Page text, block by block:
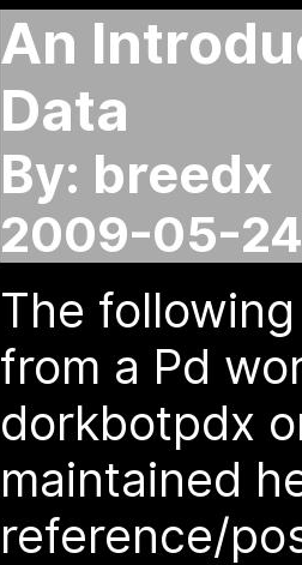
An
Data
By: breedx
2009-05-
The
from a Pd
dorkbotpdx
maintained
reference/